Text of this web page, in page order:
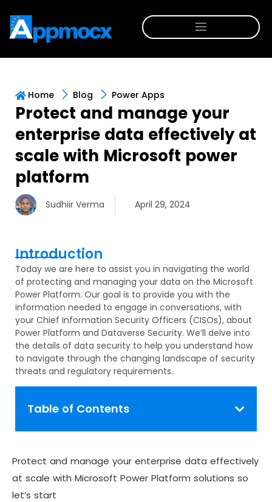
Home Blog Power Apps
Protect and manage your
enterprise data effectively at
scale with Microsoft power
platform
Sudhiir Verma April 29, 2024
Introduction
Today we are here to assist you in navigating the world
of protecting and managing your data on the Microsoft
Power Platform. Our goal is to provide you with the
information needed to engage in conversations, with
your Chief Information Security Officers (CISOs), about
Power Platform and Dataverse Security. We’ll delve into
the details of data security to help you understand how
to navigate through the changing landscape of security
threats and regulatory requirements.
Table of Contents
Protect and manage your enterprise data effectively
at scale with Microsoft Power Platform solutions so
let’s start